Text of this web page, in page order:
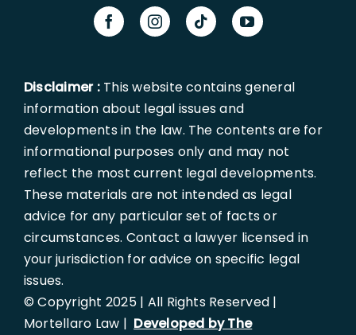
Disclaimer :This website contains general
information about legal issues and
developments in the law. The contents are for
informational purposes only and may not
reflect the most current legal developments.
These materials are not intended as legal
advice for any particular set of facts or
circumstances. Contact a lawyer licensed in
your jurisdiction for advice on specific legal
issues.
© Copyright 2025 | All Rights Reserved |
Mortellaro Law | Developed by The